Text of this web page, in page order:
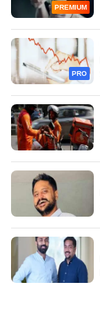
PREMIUM
PRO